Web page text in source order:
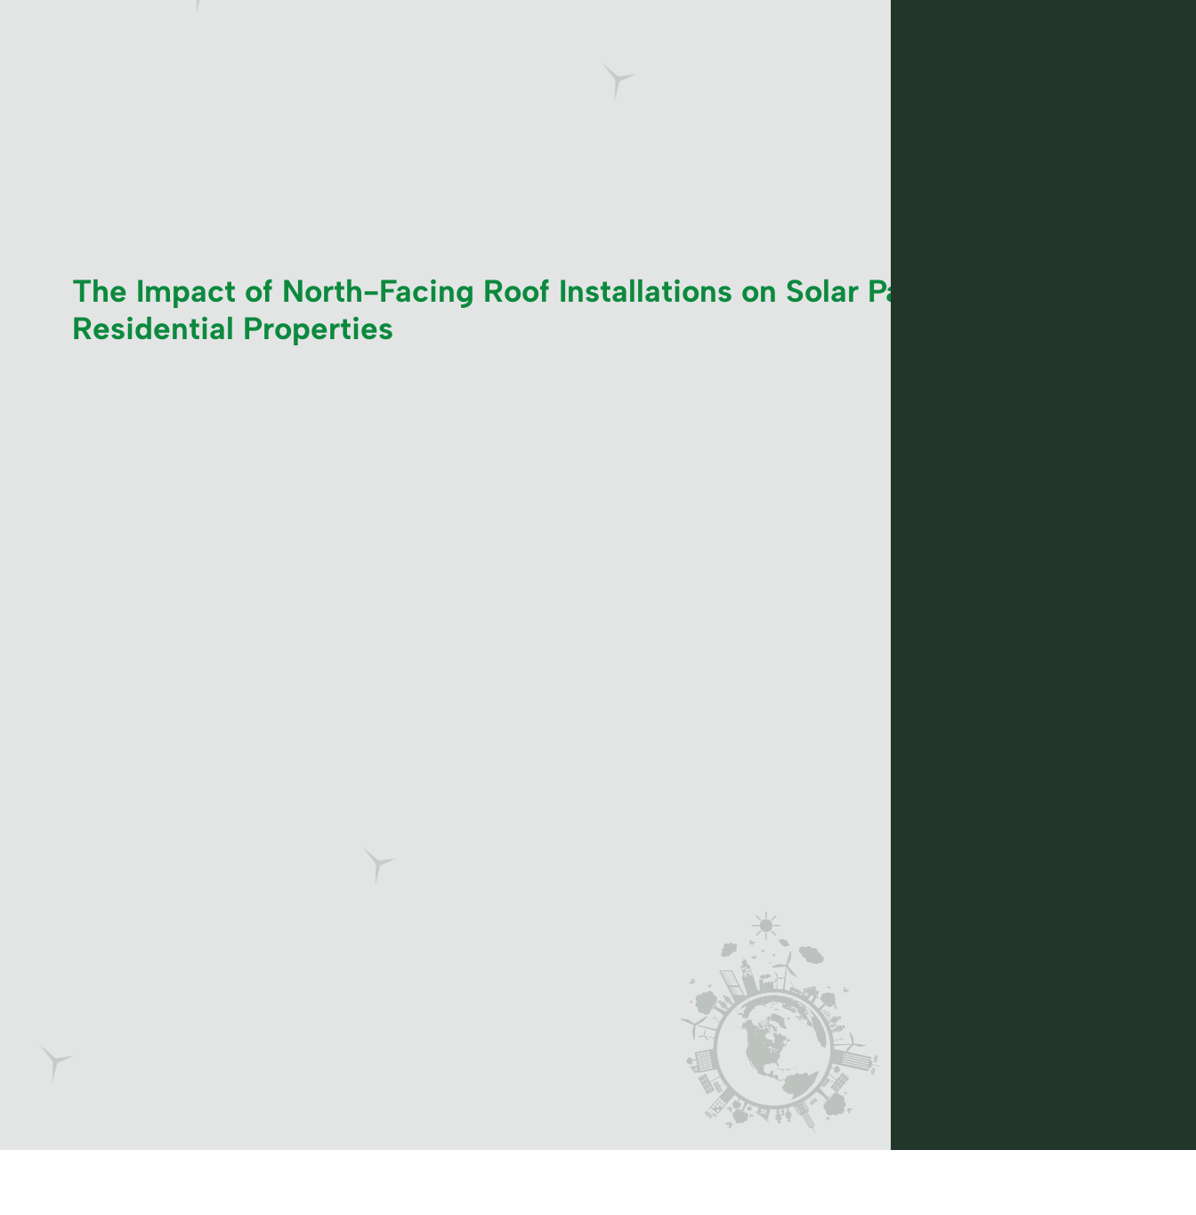
The Impact of North-Facing Roof Installations on Solar Panel ROI in UK
Residential Properties